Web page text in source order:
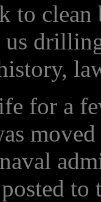
to clean
for a